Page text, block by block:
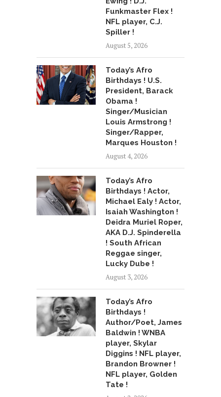
Funkmaster Flex !
NFL player, C.J.
Spiller !
August 5, 2026
Today’s Afro
Birthdays ! U.S.
President, Barack
Obama !
Singer/Musician
Louis Armstrong !
Singer/Rapper,
Marques Houston !
August 4, 2026
Today’s Afro
Birthdays ! Actor,
Michael Ealy ! Actor,
Isaiah Washington !
Deidra Muriel Roper,
AKA D.J. Spinderella
! South African
Reggae singer,
Lucky Dube !
August 3, 2026
Today’s Afro
Birthdays !
Author/Poet, James
Baldwin ! WNBA
player, Skylar
Diggins ! NFL player,
Brandon Browner !
NFL player, Golden
Tate !